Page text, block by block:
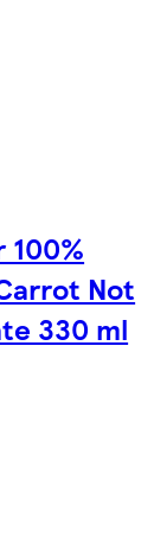
100%
Not
330 ml